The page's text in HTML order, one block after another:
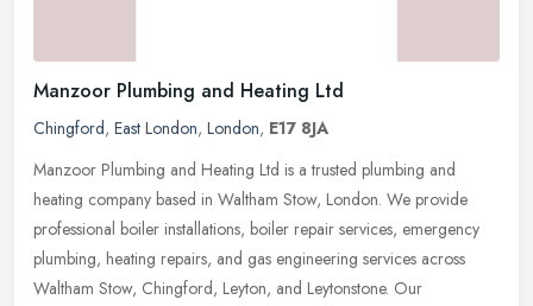
Manzoor Plumbing and Heating Ltd
Chingford, East London, London, E17 8JA
Manzoor Plumbing and Heating Ltd is a trusted plumbing and
heating company based in Waltham Stow, London. We provide
professional boiler installations, boiler repair services, emergency
plumbing, heating repairs, and gas engineering services across
Waltham Stow, Chingford, Leyton, and Leytonstone. Our